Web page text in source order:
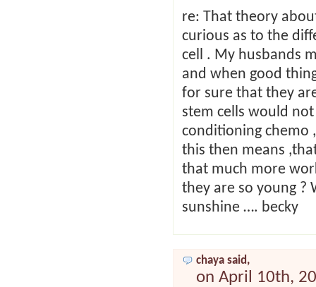
re: That theory
curious as to the
cell . My husbands
and when good
for sure that they
stem cells would
conditioning chemo
this then means
that much more
they are so young ?
sunshine …. becky
chaya said,
on April 10th,